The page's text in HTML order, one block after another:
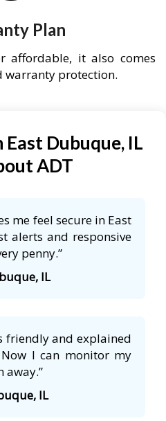
Plan
affordable, it also comes
warranty protection.
Dubuque, IL
ADT
me feel secure in East
alerts and responsive
penny.”
IL
friendly and explained
I can monitor my
away.”
IL